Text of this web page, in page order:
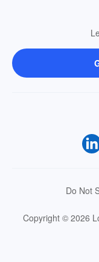
Do Not
Copyright © 2026